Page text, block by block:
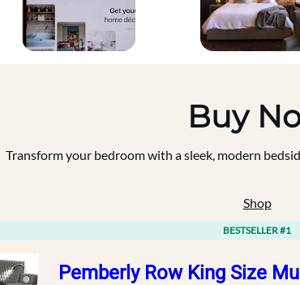
Buy
Transform your bedroom with a sleek, modern
Shop
BESTSELLER #1
Pemberly Row King Size